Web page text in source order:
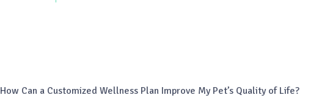
How Can a Customized Wellness Plan Improve My Pet’s Quality of Life?